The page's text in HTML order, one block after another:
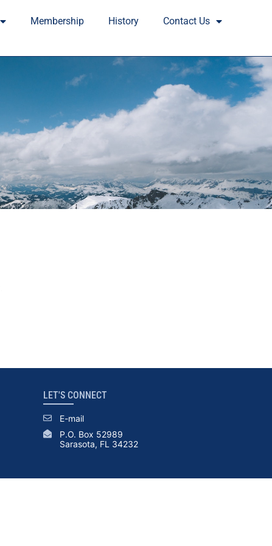
Membership History Contact Us
LET'S CONNECT
E-mail
P.O. Box 52989
Sarasota, FL 34232